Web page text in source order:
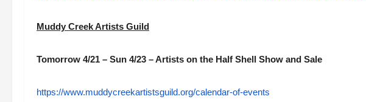
Muddy Creek Artists Guild
Tomorrow 4/21 – Sun 4/23 – Artists on the Half Shell Show and Sale
https://www.muddycreekartistsguild.org/calendar-of-events